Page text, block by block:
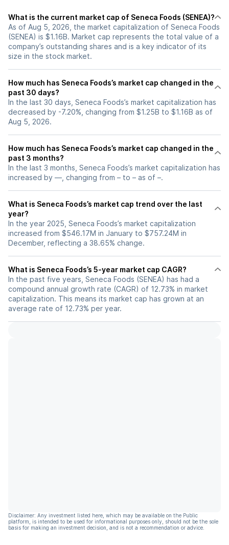
What is the current market cap of Seneca Foods (SENEA)?
As of Aug 5, 2026, the market capitalization of Seneca Foods
(SENEA) is $1.16B. Market cap represents the total value of a
company’s outstanding shares and is a key indicator of its
size in the stock market.
How much has Seneca Foods’s market cap changed in the
past 30 days?
In the last 30 days, Seneca Foods’s market capitalization has
decreased by -7.20%, changing from $1.25B to $1.16B as of
Aug 5, 2026.
How much has Seneca Foods’s market cap changed in the
past 3 months?
In the last 3 months, Seneca Foods’s market capitalization has
increased by —, changing from – to – as of –.
What is Seneca Foods’s market cap trend over the last
year?
In the year 2025, Seneca Foods’s market capitalization
increased from $546.17M in January to $757.24M in
December, reflecting a 38.65% change.
What is Seneca Foods’s 5-year market cap CAGR?
In the past five years, Seneca Foods (SENEA) has had a
compound annual growth rate (CAGR) of 12.73% in market
capitalization. This means its market cap has grown at an
average rate of 12.73% per year.
Disclaimer: Any investment listed here, which may be available on the Public
platform, is intended to be used for informational purposes only, should not be the sole
basis for making an investment decision, and is not a recommendation or advice.